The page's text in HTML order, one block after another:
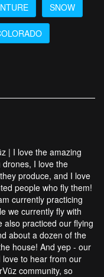
SNOW
| I love the amazing
I love the
produce, and I love
people who fly them!
currently practicing
we currently fly with
also practiced our flying
about a dozen of the
house! And yep - our
to hear from our
community, so